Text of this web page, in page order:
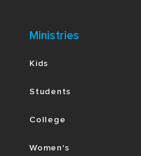
Ministries
Kids
Students
College
Women's